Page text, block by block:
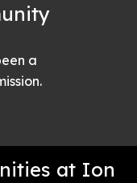
a
at Ion